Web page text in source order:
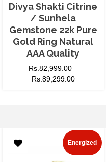
Divya Shakti Citrine
/ Sunhela
Gemstone 22k Pure
Gold Ring Natural
AAA Quality
Rs. 82,999.00–
Rs. 89,299.00
Energized